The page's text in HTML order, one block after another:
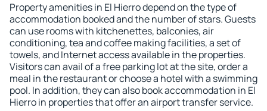
Property amenities in El Hierro depend on the type of
accommodation booked and the number of stars. Guests
can use rooms with kitchenettes, balconies, air
conditioning, tea and coffee making facilities, a set of
towels, and Internet access available in the properties.
Visitors can avail of a free parking lot at the site, order a
meal in the restaurant or choose a hotel with a swimming
pool. In addition, they can also book accommodation in El
Hierro in properties that offer an airport transfer service.